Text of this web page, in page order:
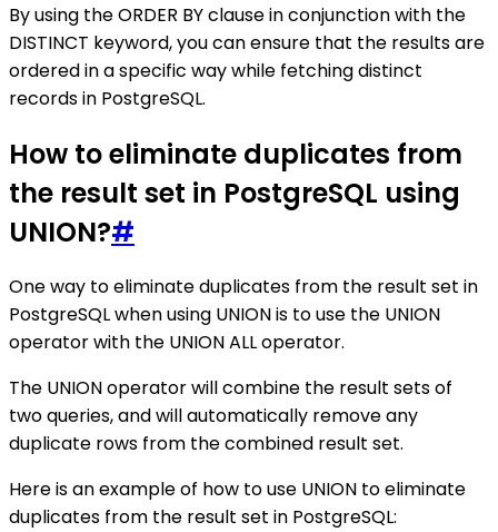
By using the ORDER BY clause in conjunction with the
DISTINCT keyword, you can ensure that the results are
ordered in a specific way while fetching distinct
records in PostgreSQL.
How to eliminate duplicates from
the result set in PostgreSQL using
UNION?#
One way to eliminate duplicates from the result set in
PostgreSQL when using UNION is to use the UNION
operator with the UNION ALL operator.
The UNION operator will combine the result sets of
two queries, and will automatically remove any
duplicate rows from the combined result set.
Here is an example of how to use UNION to eliminate
duplicates from the result set in PostgreSQL: